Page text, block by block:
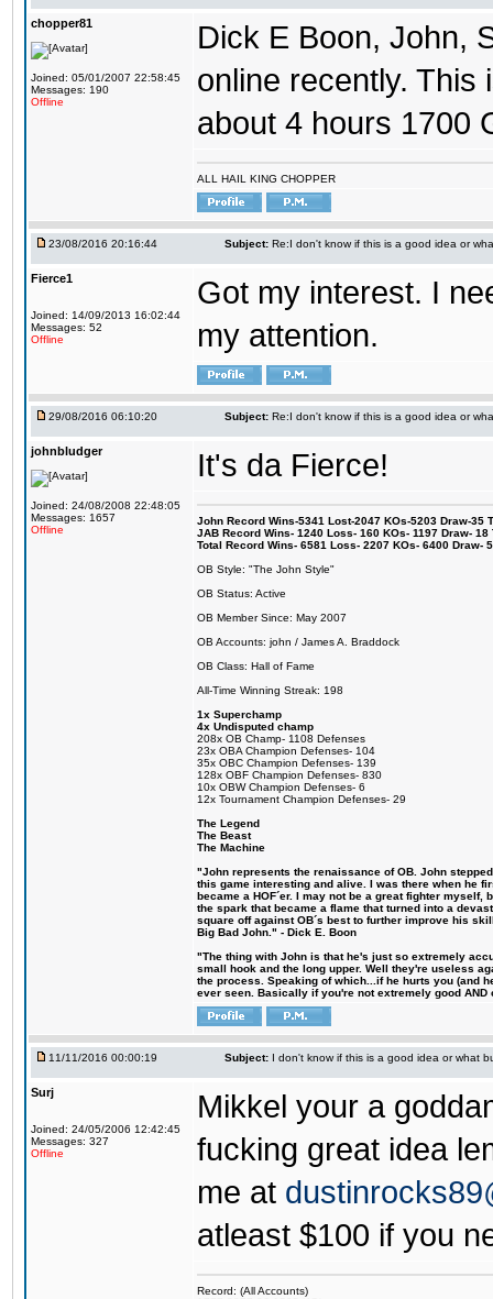
chopper81
Joined: 05/01/2007 22:58:45
Messages: 190
Offline
Dick E Boon, John,
online recently. This
about 4 hours 1700
ALL HAIL KING CHOPPER
23/08/2016 20:16:44 Subject: Re:I don't know if this is a good idea or
Fierce1
Joined: 14/09/2013 16:02:44
Messages: 52
Offline
Got my interest. I
my attention.
29/08/2016 06:10:20 Subject: Re:I don't know if this is a good idea or
johnbludger
Joined: 24/08/2008 22:48:05
Messages: 1657
Offline
It's da Fierce!
John Record Wins-5341 Lost-2047 KOs-5203 Draw-35
JAB Record Wins- 1240 Loss- 160 KOs- 1197 Draw-
Total Record Wins- 6581 Loss- 2207 KOs- 6400 Draw-
OB Style: "The John Style"
OB Status: Active
OB Member Since: May 2007
OB Accounts: john / James A. Braddock
OB Class: Hall of Fame
All-Time Winning Streak: 198
1x Superchamp
4x Undisputed champ
208x OB Champ- 1108 Defenses
23x OBA Champion Defenses- 104
35x OBC Champion Defenses- 139
128x OBF Champion Defenses- 830
10x OBW Champion Defenses- 6
12x Tournament Champion Defenses- 29
The Legend
The Beast
The Machine
"John represents the renaissance of OB. John
this game interesting and alive. I was there when he
became a HOF´er. I may not be a great fighter
the spark that became a flame that turned into a
square off against OB´s best to further improve his
Big Bad John." - Dick E. Boon
"The thing with John is that he's just so extremely
small hook and the long upper. Well they're useless
the process. Speaking of which...if he hurts you (and
ever seen. Basically if you're not extremely good
11/11/2016 00:00:19 Subject: I don't know if this is a good idea or what
Surj
Joined: 24/05/2006 12:42:45
Messages: 327
Offline
Mikkel your a
fucking great idea
me at
atleast $100 if you
Record: (All Accounts)